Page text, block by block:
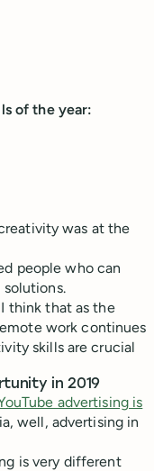
of the year:
was at the
people who can
think that as the
work continues
skills are crucial
in 2019
advertising is
well, advertising in
is very different